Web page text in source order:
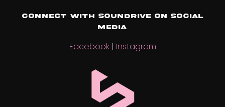
Connect with Soundrive on Social
Media
Facebook| Instagram